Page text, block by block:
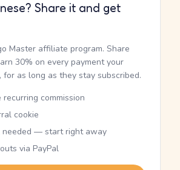
Share it and get
Master affiliate program. Share
30% on every payment your
for as long as they stay subscribed.
commission
cookie
needed — start right away
via PayPal